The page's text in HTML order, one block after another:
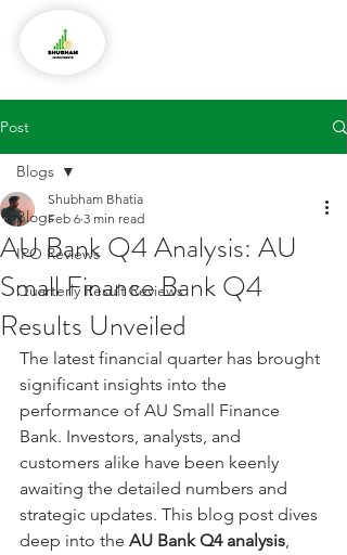
Post
Blogs
IPO Reviews
Quarterly Result Reviews
Blogs
AU Bank Q4 Analysis: AU
Small Finance Bank Q4
Results Unveiled
Shubham Bhatia
Feb 6 3 min read
The latest financial quarter has brought
significant insights into the
performance of AU Small Finance
Bank. Investors, analysts, and
customers alike have been keenly
awaiting the detailed numbers and
strategic updates. This blog post dives
deep into the AU Bank Q4 analysis,